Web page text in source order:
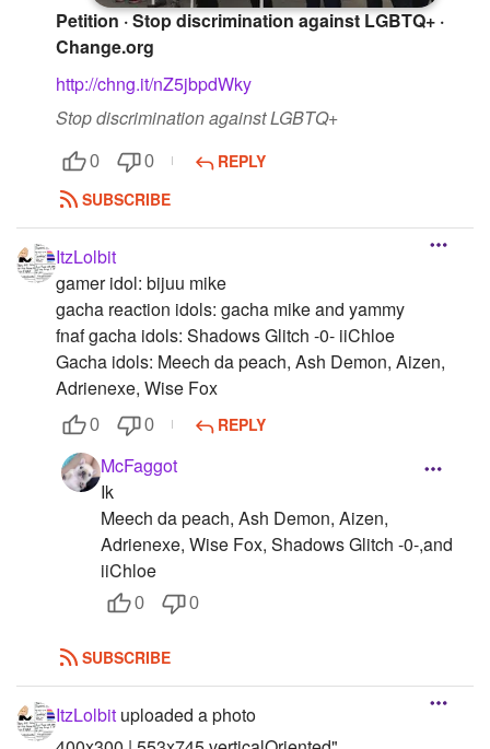
Petition · Stop discrimination against LGBTQ+ ·
Change.org
http://chng.it/nZ5jbpdWky
Stop discrimination against LGBTQ+
0 0
REPLY
SUBSCRIBE
ItzLolbit
gamer idol: bijuu mike
gacha reaction idols: gacha mike and yammy
fnaf gacha idols: Shadows Glitch -0- iiChloe
Gacha idols: Meech da peach, Ash Demon, Aizen,
Adrienexe, Wise Fox
0 0 REPLY
McFaggot
Ik
Meech da peach, Ash Demon, Aizen,
Adrienexe, Wise Fox, Shadows Glitch -0-,and
iiChloe
0 0
SUBSCRIBE
ItzLolbit uploaded a photo